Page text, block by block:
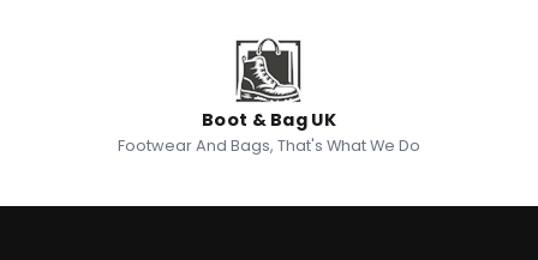
Boot & Bag UK
Footwear And Bags, That's What We Do